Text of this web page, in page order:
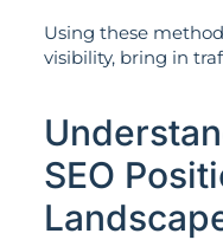
Using these
visibility, bring in
SEO